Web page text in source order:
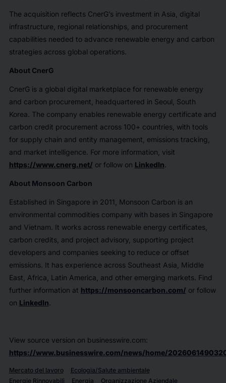
The acquisition reflects CnerG’s investment in Asia, digital
infrastructure, regional relationships, and procurement
capabilities needed to advance renewable energy and carbon
strategies across global operations.
About CnerG
CnerG is a global digital marketplace for renewable energy
and carbon procurement, headquartered in Seoul, South
Korea. The company enables renewable energy certificate and
carbon credit procurement across 100+ countries, with tools
for supply chain and entity management, emissions tracking,
and market intelligence. For more information, visit
https://www.cnerg.net/ or follow on LinkedIn.
About Monsoon Carbon
Established in Singapore in 2011, Monsoon Carbon is an
environmental commodities company with bases in Singapore
and Vietnam. It works across renewable energy certificates,
carbon credits, and project advisory, supporting project
developers and companies seeking to reduce or offset
emissions. It has experience across Southeast Asia, Middle
East, Africa, Latin America, and other emerging markets. Find
further information at https://monsooncarbon.com/ or follow
on LinkedIn.
View source version on businesswire.com:
https://www.businesswire.com/news/home/
Mercato del lavoro
Ecologia/Salute ambientale
Energie Rinnovabili
Energia Organizzazione Aziendale